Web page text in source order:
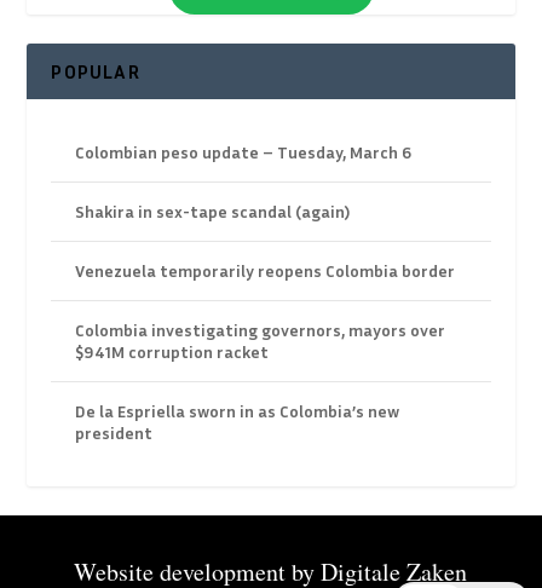
POPULAR
Colombian peso update – Tuesday, March 6
Shakira in sex-tape scandal (again)
Venezuela temporarily reopens Colombia border
Colombia investigating governors, mayors over
$941M corruption racket
De la Espriella sworn in as Colombia’s new
president
Website development byDigitale Zaken